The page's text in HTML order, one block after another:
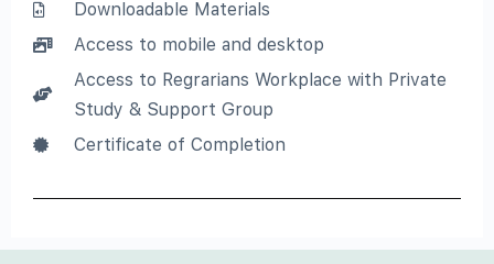
Downloadable Materials
Access to mobile and desktop
Access to Regrarians Workplace with Private
Study & Support Group
Certificate of Completion